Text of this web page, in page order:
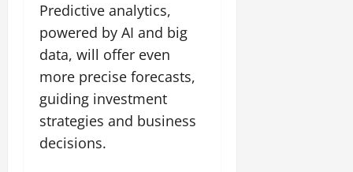
Predictive analytics,
powered by AI and big
data, will offer even
more precise forecasts,
guiding investment
strategies and business
decisions.